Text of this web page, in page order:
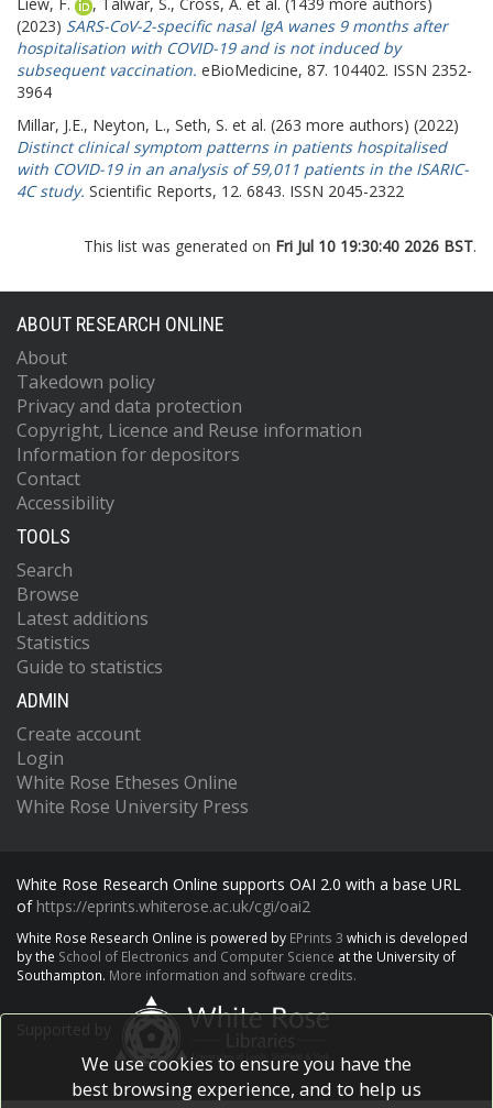
(2023) SARS-CoV-2-specific nasal IgA wanes 9 months after
hospitalisation with COVID-19 and is not induced by
subsequent vaccination. eBioMedicine, 87. 104402. ISSN 2352-
3964
Millar, J.E., Neyton, L., Seth, S. et al. (263 more authors) (2022)
Distinct clinical symptom patterns in patients hospitalised
with COVID-19 in an analysis of 59,011 patients in the ISARIC-
4C study. Scientific Reports, 12. 6843. ISSN 2045-2322
This list was generated on Fri Jul 10 19:30:40 2026 BST.
ABOUT RESEARCH ONLINE
About
Takedown policy
Privacy and data protection
Copyright, Licence and Reuse information
Information for depositors
Contact
Accessibility
TOOLS
Search
Browse
Latest additions
Statistics
Guide to statistics
ADMIN
Create account
Login
White Rose Etheses Online
White Rose University Press
White Rose Research Online supports OAI 2.0 with a base URL
of https://eprints.whiterose.ac.uk/cgi/oai2
White Rose Research Online is powered by EPrints 3 which is developed
by the School of Electronics and Computer Science at the University of
Southampton. More information and software credits.
We use cookies to ensure you have the
best browsing experience, and to help us